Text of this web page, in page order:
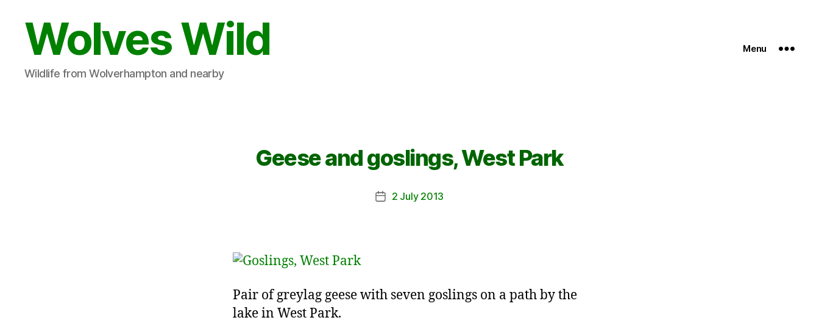
Wolves Wild
Wildlife from Wolverhampton and nearby
Menu
Geese and goslings, West Park
Post2 July 2013
Pair of greylag geese with seven goslings on a path by the
lake in West Park.